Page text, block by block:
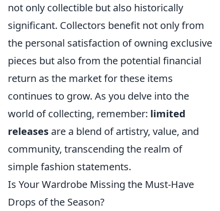
not only collectible but also historically
significant. Collectors benefit not only from
the personal satisfaction of owning exclusive
pieces but also from the potential financial
return as the market for these items
continues to grow. As you delve into the
world of collecting, remember: limited
releases are a blend of artistry, value, and
community, transcending the realm of
simple fashion statements.
Is Your Wardrobe Missing the Must-Have
Drops of the Season?